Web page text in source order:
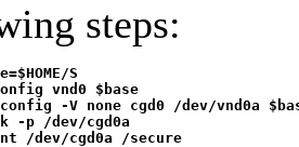
steps:
S
vnd0 $base
-V none cgd0 /dev/vnd0a
-p /dev/cgd0a
/dev/cgd0a /secure